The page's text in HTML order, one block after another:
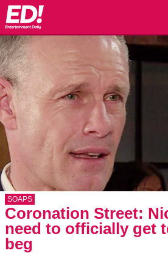
SOAPS
Coronation Street:
need to officially get
beg